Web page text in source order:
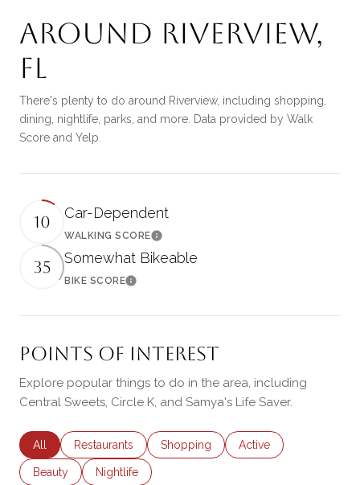
Around Riverview,
FL
There's plenty to do around Riverview, including shopping,
dining, nightlife, parks, and more. Data provided by Walk
Score and Yelp.
10 Car-Dependent
WALKING SCORELearn More
35 Somewhat Bikeable
BIKE SCORELearn More
Points of Interest
Explore popular things to do in the area, including
Central Sweets, Circle K, and Samya's Life Saver.
Search businesses related to
All Search businesses related to
Restaurants Search businesses related to
Shopping Search businesses
Active
Search businesses related to
Beauty Search businesses related to
Nightlife